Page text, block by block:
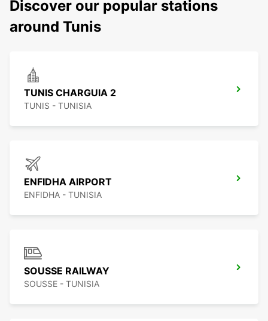
Discover our popular stations
around Tunis
TUNIS CHARGUIA 2
TUNIS - TUNISIA
ENFIDHA AIRPORT
ENFIDHA - TUNISIA
SOUSSE RAILWAY
SOUSSE - TUNISIA